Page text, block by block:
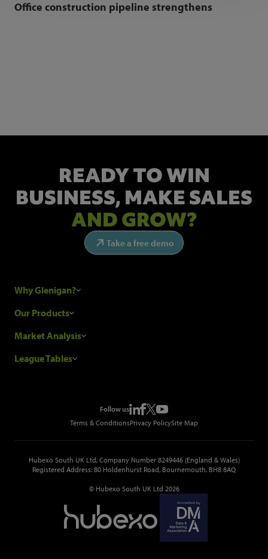
Office construction pipeline strengthens
READY TO WIN
BUSINESS, MAKE SALES
AND GROW?
Take a free demo
Why Glenigan?
Research Process
Glenigan Gives You More
Our Products
Construction Sales Leads
Metropolis Office Movers
Market Analysis
Industry News
League Tables
Follow us
Terms & ConditionsPrivacy PolicySite Map
Hubexo South UK Ltd, Company Number 8249446 (England & Wales)
Registered Address: 80 Holdenhurst Road, Bournemouth, BH8 8AQ
© Hubexo South UK Ltd 2026